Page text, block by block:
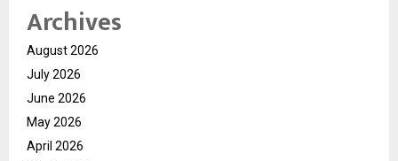
Archives
August 2026
July 2026
June 2026
May 2026
April 2026